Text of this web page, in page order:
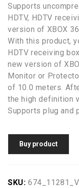
Supports
HDTV, HDTV
version of XBOX
With this product,
HDTV receiving
new version of
Monitor or
of 10.0 meters.
the high definition
Supports plug and
Buy product
SKU: